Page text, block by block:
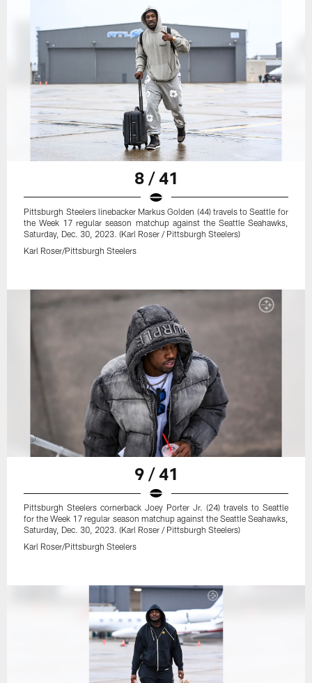
8 / 41
Pittsburgh Steelers linebacker Markus Golden (44) travels to Seattle for
the Week 17 regular season matchup against the Seattle Seahawks,
Saturday, Dec. 30, 2023. (Karl Roser / Pittsburgh Steelers)
Karl Roser/Pittsburgh Steelers
9 / 41
Pittsburgh Steelers cornerback Joey Porter Jr. (24) travels to Seattle
for the Week 17 regular season matchup against the Seattle Seahawks,
Saturday, Dec. 30, 2023. (Karl Roser / Pittsburgh Steelers)
Karl Roser/Pittsburgh Steelers